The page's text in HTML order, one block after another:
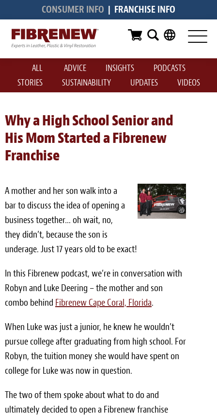
CONSUMER INFO | FRANCHISE INFO
Services
Furniture
Automotive
Medical
Commercial
Marine
Aviation
Vinyl Siding & Window Casing
Light Upholstery
Leather Cleaning & Protecting
Reviews
Estimates
Resources
Blog
About
ALL ADVICE INSIGHTS
PODCASTS
STORIES
SUSTAINABILITY UPDATES VIDEOS
Why a High School Senior and
His Mom Started a Fibrenew
Franchise
A mother and her son walk into a
bar to discuss the idea of opening a
business together… oh wait, no,
they didn’t, because the son is
underage. Just 17 years old to be exact!
In this Fibrenew podcast, we’re in conversation with
Robyn and Luke Deering – the mother and son
combo behind Fibrenew Cape Coral, Florida.
When Luke was just a junior, he knew he wouldn’t
pursue college after graduating from high school. For
Robyn, the tuition money she would have spent on
college for Luke was now in question.
The two of them spoke about what to do and
ultimately decided to open a Fibrenew franchise